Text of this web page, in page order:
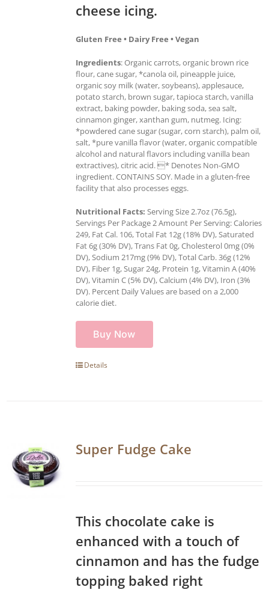
cheese icing.
Gluten Free • Dairy Free • Vegan
Ingredients: Organic carrots, organic brown rice
flour, cane sugar, *canola oil, pineapple juice,
organic soy milk (water, soybeans), applesauce,
potato starch, brown sugar, tapioca starch, vanilla
extract, baking powder, baking soda, sea salt,
cinnamon ginger, xanthan gum, nutmeg. Icing:
*powdered cane sugar (sugar, corn starch), palm oil,
salt, *pure vanilla flavor (water, organic compatible
alcohol and natural flavors including vanilla bean
extractives), citric acid. * Denotes Non-GMO
ingredient. CONTAINS SOY. Made in a gluten-free
facility that also processes eggs.
Nutritional Facts: Serving Size 2.7oz (76.5g),
Servings Per Package 2 Amount Per Serving: Calories
249, Fat Cal. 106, Total Fat 12g (18% DV), Saturated
Fat 6g (30% DV), Trans Fat 0g, Cholesterol 0mg (0%
DV), Sodium 217mg (9% DV), Total Carb. 36g (12%
DV), Fiber 1g, Sugar 24g, Protein 1g, Vitamin A (40%
DV), Vitamin C (5% DV), Calcium (4% DV), Iron (3%
DV). Percent Daily Values are based on a 2,000
calorie diet.
Buy Now
Details
Super Fudge Cake
This chocolate cake is
enhanced with a touch of
cinnamon and has the fudge
topping baked right